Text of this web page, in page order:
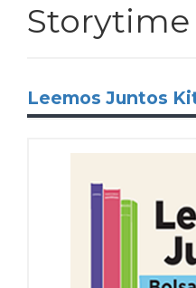
Storytime
Leemos Juntos